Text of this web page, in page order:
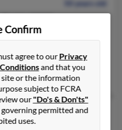
50 years old
XXXX
Jacqueline McIntyre
64 years old
Confirm
agree to ourPrivacy
and that you
site or the information
subject to FCRA
our"Do's & Don'ts"
permitted and
uses.